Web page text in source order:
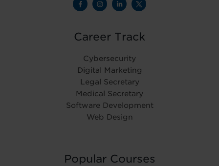
Career Track
Cybersecurity
Digital Marketing
Legal Secretary
Medical Secretary
Software Development
Web Design
Popular Courses